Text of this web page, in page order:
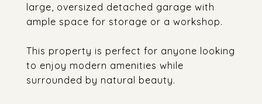
large, oversized detached garage with
ample space for storage or a workshop.
This property is perfect for anyone looking
to enjoy modern amenities while
surrounded by natural beauty.